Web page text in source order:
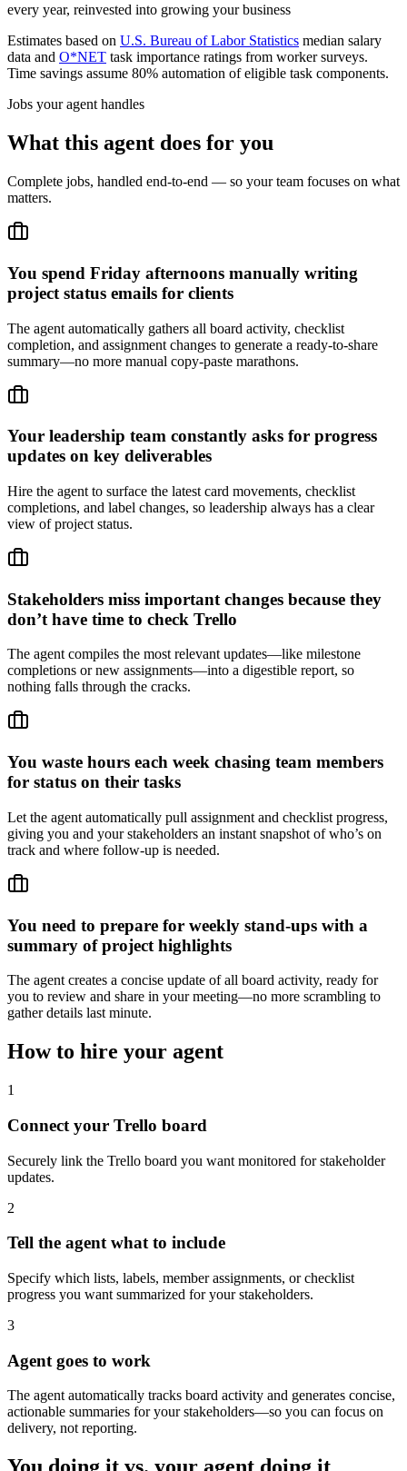
every year, reinvested into growing your business
Estimates based on U.S. Bureau of Labor Statistics median salary
data and O*NET task importance ratings from worker surveys.
Time savings assume 80% automation of eligible task components.
Jobs your agent handles
What this agent does for you
Complete jobs, handled end-to-end — so your team focuses on what
matters.
You spend Friday afternoons manually writing
project status emails for clients
The agent automatically gathers all board activity, checklist
completion, and assignment changes to generate a ready-to-share
summary—no more manual copy-paste marathons.
Your leadership team constantly asks for progress
updates on key deliverables
Hire the agent to surface the latest card movements, checklist
completions, and label changes, so leadership always has a clear
view of project status.
Stakeholders miss important changes because they
don’t have time to check Trello
The agent compiles the most relevant updates—like milestone
completions or new assignments—into a digestible report, so
nothing falls through the cracks.
You waste hours each week chasing team members
for status on their tasks
Let the agent automatically pull assignment and checklist progress,
giving you and your stakeholders an instant snapshot of who’s on
track and where follow-up is needed.
You need to prepare for weekly stand-ups with a
summary of project highlights
The agent creates a concise update of all board activity, ready for
you to review and share in your meeting—no more scrambling to
gather details last minute.
How to hire your agent
1
Connect your Trello board
Securely link the Trello board you want monitored for stakeholder
updates.
2
Tell the agent what to include
Specify which lists, labels, member assignments, or checklist
progress you want summarized for your stakeholders.
3
Agent goes to work
The agent automatically tracks board activity and generates concise,
actionable summaries for your stakeholders—so you can focus on
delivery, not reporting.